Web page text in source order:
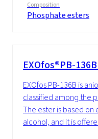
Composition
Phosphate esters
EXOfos®PB-
EXOfos PB-136B is
classified among the
The ester is based
alcohol, and it is